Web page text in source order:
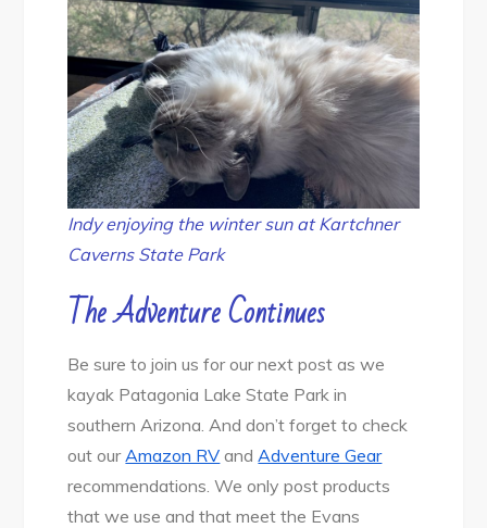
Indy enjoying the winter sun at Kartchner
Caverns State Park
The Adventure Continues
Be sure to join us for our next post as we
kayak Patagonia Lake State Park in
southern Arizona. And don’t forget to check
out our Amazon RV and Adventure Gear
recommendations. We only post products
that we use and that meet the Evans